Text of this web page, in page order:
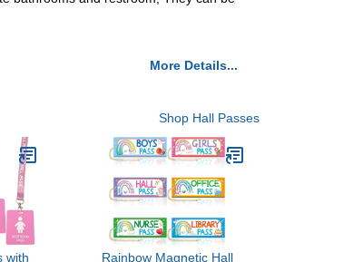
More Details...
Shop Hall Passes
with
Rainbow Magnetic Hall